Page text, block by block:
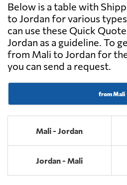
Below is a table with
to Jordan for various
can use these Quick
Jordan as a guideline. To
from Mali to Jordan for
you can send a request.
from Mali
Mali - Jordan
Jordan - Mali